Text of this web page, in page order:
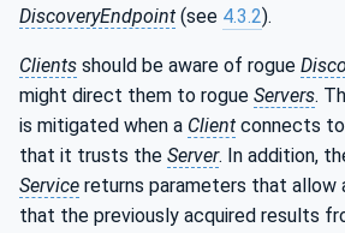
DiscoveryEndpoint (see 4.3.2).
Clients should be aware of rogue
might direct them to rogue Servers.
is mitigated when a Client connects
that it trusts the Server. In addition,
Service returns parameters that allow
that the previously acquired results